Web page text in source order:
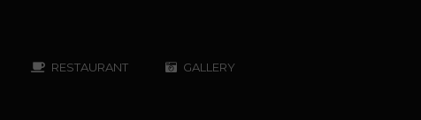
RESTAURANT GALLERY